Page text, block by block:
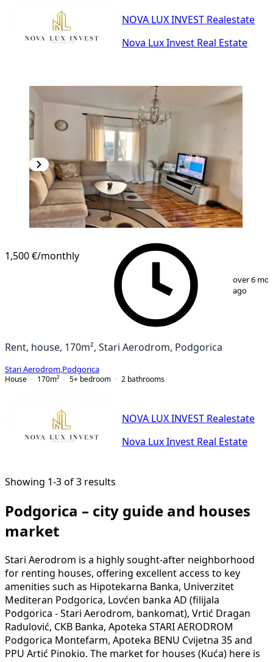
NOVA LUX INVEST Realestate
Nova Lux Invest Real Estate
1,500 €/monthly
over 6
ago
Rent, house, 170m², Stari Aerodrom, Podgorica
Stari Aerodrom Podgorica
House
170m² 5+ bedroom 2 bathrooms
NOVA LUX INVEST Realestate
Nova Lux Invest Real Estate
Showing 1-3 of 3 results
Podgorica – city guide and houses
market
Stari Aerodrom is a highly sought-after neighborhood
for renting houses, offering excellent access to key
amenities such as Hipotekarna Banka, Univerzitet
Mediteran Podgorica, Lovćen banka AD (filijala
Podgorica - Stari Aerodrom, bankomat), Vrtić Dragan
Radulović, CKB Banka, Apoteka STARI AERODROM
Podgorica Montefarm, Apoteka BENU Cvijetna 35 and
PPU Artić Pinokio. The market for houses (Kuća) here is